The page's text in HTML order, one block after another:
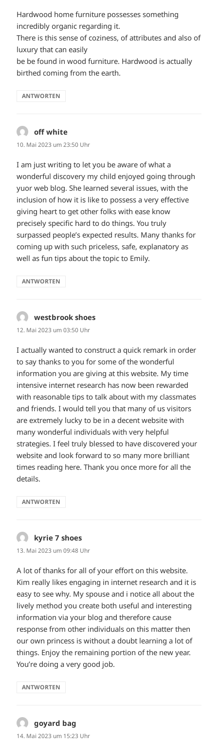
Hardwood home furniture possesses something
incredibly organic regarding it.
There is this sense of coziness, of attributes and also of
luxury that can easily
be be found in wood furniture. Hardwood is actually
birthed coming from the earth.
ANTWORTEN
off white
10. Mai 2023 um 23:50 Uhr
I am just writing to let you be aware of what a
wonderful discovery my child enjoyed going through
yuor web blog. She learned several issues, with the
inclusion of how it is like to possess a very effective
giving heart to get other folks with ease know
precisely specific hard to do things. You truly
surpassed people’s expected results. Many thanks for
coming up with such priceless, safe, explanatory as
well as fun tips about the topic to Emily.
ANTWORTEN
westbrook shoes
12. Mai 2023 um 03:50 Uhr
I actually wanted to construct a quick remark in order
to say thanks to you for some of the wonderful
information you are giving at this website. My time
intensive internet research has now been rewarded
with reasonable tips to talk about with my classmates
and friends. I would tell you that many of us visitors
are extremely lucky to be in a decent website with
many wonderful individuals with very helpful
strategies. I feel truly blessed to have discovered your
website and look forward to so many more brilliant
times reading here. Thank you once more for all the
details.
ANTWORTEN
kyrie 7 shoes
13. Mai 2023 um 09:48 Uhr
A lot of thanks for all of your effort on this website.
Kim really likes engaging in internet research and it is
easy to see why. My spouse and i notice all about the
lively method you create both useful and interesting
information via your blog and therefore cause
response from other individuals on this matter then
our own princess is without a doubt learning a lot of
things. Enjoy the remaining portion of the new year.
You’re doing a very good job.
ANTWORTEN
goyard bag
14. Mai 2023 um 15:23 Uhr